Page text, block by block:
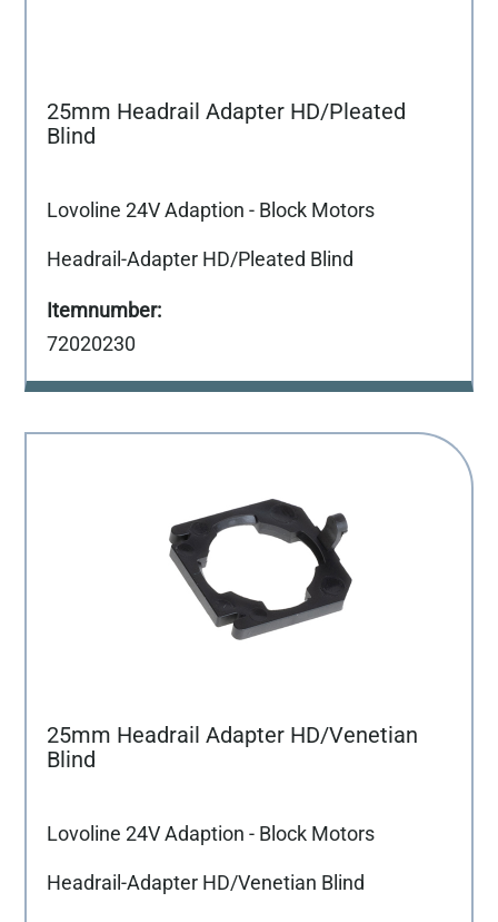
25mm Headrail Adapter HD/Pleated
Blind
Lovoline 24V Adaption - Block Motors
Headrail-Adapter HD/Pleated Blind
72020230
25mm Headrail Adapter HD/Venetian
Blind
Lovoline 24V Adaption - Block Motors
Headrail-Adapter HD/Venetian Blind